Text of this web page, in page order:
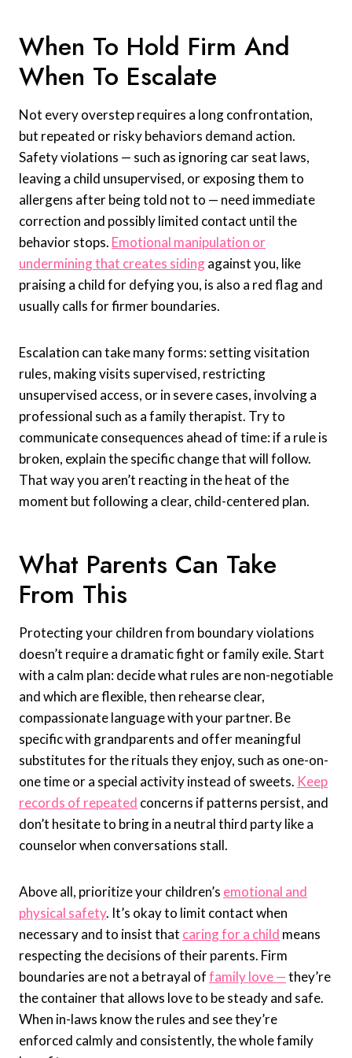
When To Hold Firm And
When To Escalate
Not every overstep requires a long confrontation,
but repeated or risky behaviors demand action.
Safety violations — such as ignoring car seat laws,
leaving a child unsupervised, or exposing them to
allergens after being told not to — need immediate
correction and possibly limited contact until the
behavior stops. Emotional manipulation or
undermining that creates sidingagainst you, like
praising a child for defying you, is also a red flag and
usually calls for firmer boundaries.
Escalation can take many forms: setting visitation
rules, making visits supervised, restricting
unsupervised access, or in severe cases, involving a
professional such as a family therapist. Try to
communicate consequences ahead of time: if a rule is
broken, explain the specific change that will follow.
That way you aren’t reacting in the heat of the
moment but following a clear, child-centered plan.
What Parents Can Take
From This
Protecting your children from boundary violations
doesn’t require a dramatic fight or family exile. Start
with a calm plan: decide what rules are non-negotiable
and which are flexible, then rehearse clear,
compassionate language with your partner. Be
specific with grandparents and offer meaningful
substitutes for the rituals they enjoy, such as one-on-
one time or a special activity instead of sweets. Keep
records of repeated concerns if patterns persist, and
don’t hesitate to bring in a neutral third party like a
counselor when conversations stall.
Above all, prioritize your children’s emotional and
physical safety. It’s okay to limit contact when
necessary and to insist that caring for a child means
respecting the decisions of their parents. Firm
boundaries are not a betrayal offamily love —they’re
the container that allows love to be steady and safe.
When in-laws know the rules and see they’re
enforced calmly and consistently, the whole family